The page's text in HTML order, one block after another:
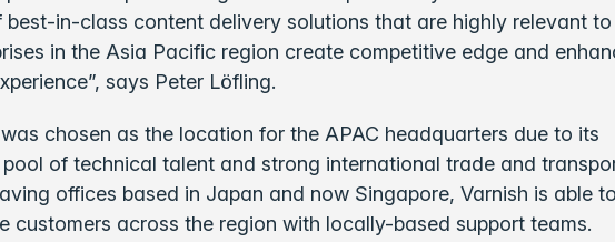
best-in-class content delivery solutions that are highly relevant to
in the Asia Pacific region create competitive edge and
says Peter Löfling.
chosen as the location for the APAC headquarters due to its
pool of technical talent and strong international trade and
offices based in Japan and now Singapore, Varnish is able to
customers across the region with locally-based support teams.